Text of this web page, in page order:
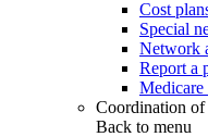
Cost
Special
Network
Report a
Medicare
Coordination
Back to menu